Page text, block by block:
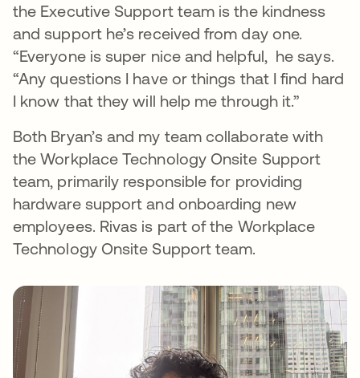
the Executive Support team is the kindness
and support he’s received from day one.
“Everyone is super nice and helpful, he says.
“Any questions I have or things that I find hard
I know that they will help me through it.”
Both Bryan’s and my team collaborate with
the Workplace Technology Onsite Support
team, primarily responsible for providing
hardware support and onboarding new
employees. Rivas is part of the Workplace
Technology Onsite Support team.